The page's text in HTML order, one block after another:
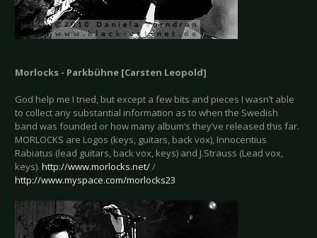
Morlocks - Parkbühne [Carsten Leopold]
God help me I tried, but except a few bits and pieces I wasn’t able
to collect any substantial information as to when the Swedish
band was founded or how many album’s they’ve released this far.
MORLOCKS are Logos (keys, guitars, back vox), Innocentius
Rabiatus (lead guitars, back vox, keys) and J.Strauss (Lead vox,
keys). http://www.morlocks.net//
http://www.myspace.com/morlocks23